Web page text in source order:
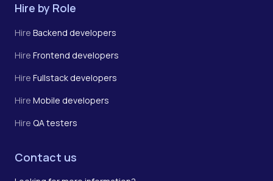
Hire by Role
Hire Backend developers
Hire Frontend developers
Hire Fullstack developers
Hire Mobile developers
Hire QA testers
Contact us